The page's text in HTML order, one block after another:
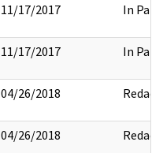
11/17/2017 In Part
11/17/2017 In Part
04/26/2018 Redact
04/26/2018 Redact